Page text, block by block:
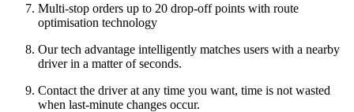
Multi-stop orders up to 20 drop-off points with route
optimisation technology
Our tech advantage intelligently matches users with a nearby
driver in a matter of seconds.
Contact the driver at any time you want, time is not wasted
when last-minute changes occur.